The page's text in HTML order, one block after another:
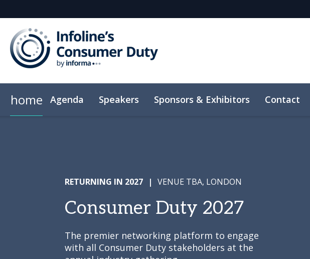
home Agenda Speakers Sponsors & Exhibitors Contact
RETURNING IN 2027 | VENUE TBA, LONDON
Consumer Duty 2027
The premier networking platform to engage
with all Consumer Duty stakeholders at the